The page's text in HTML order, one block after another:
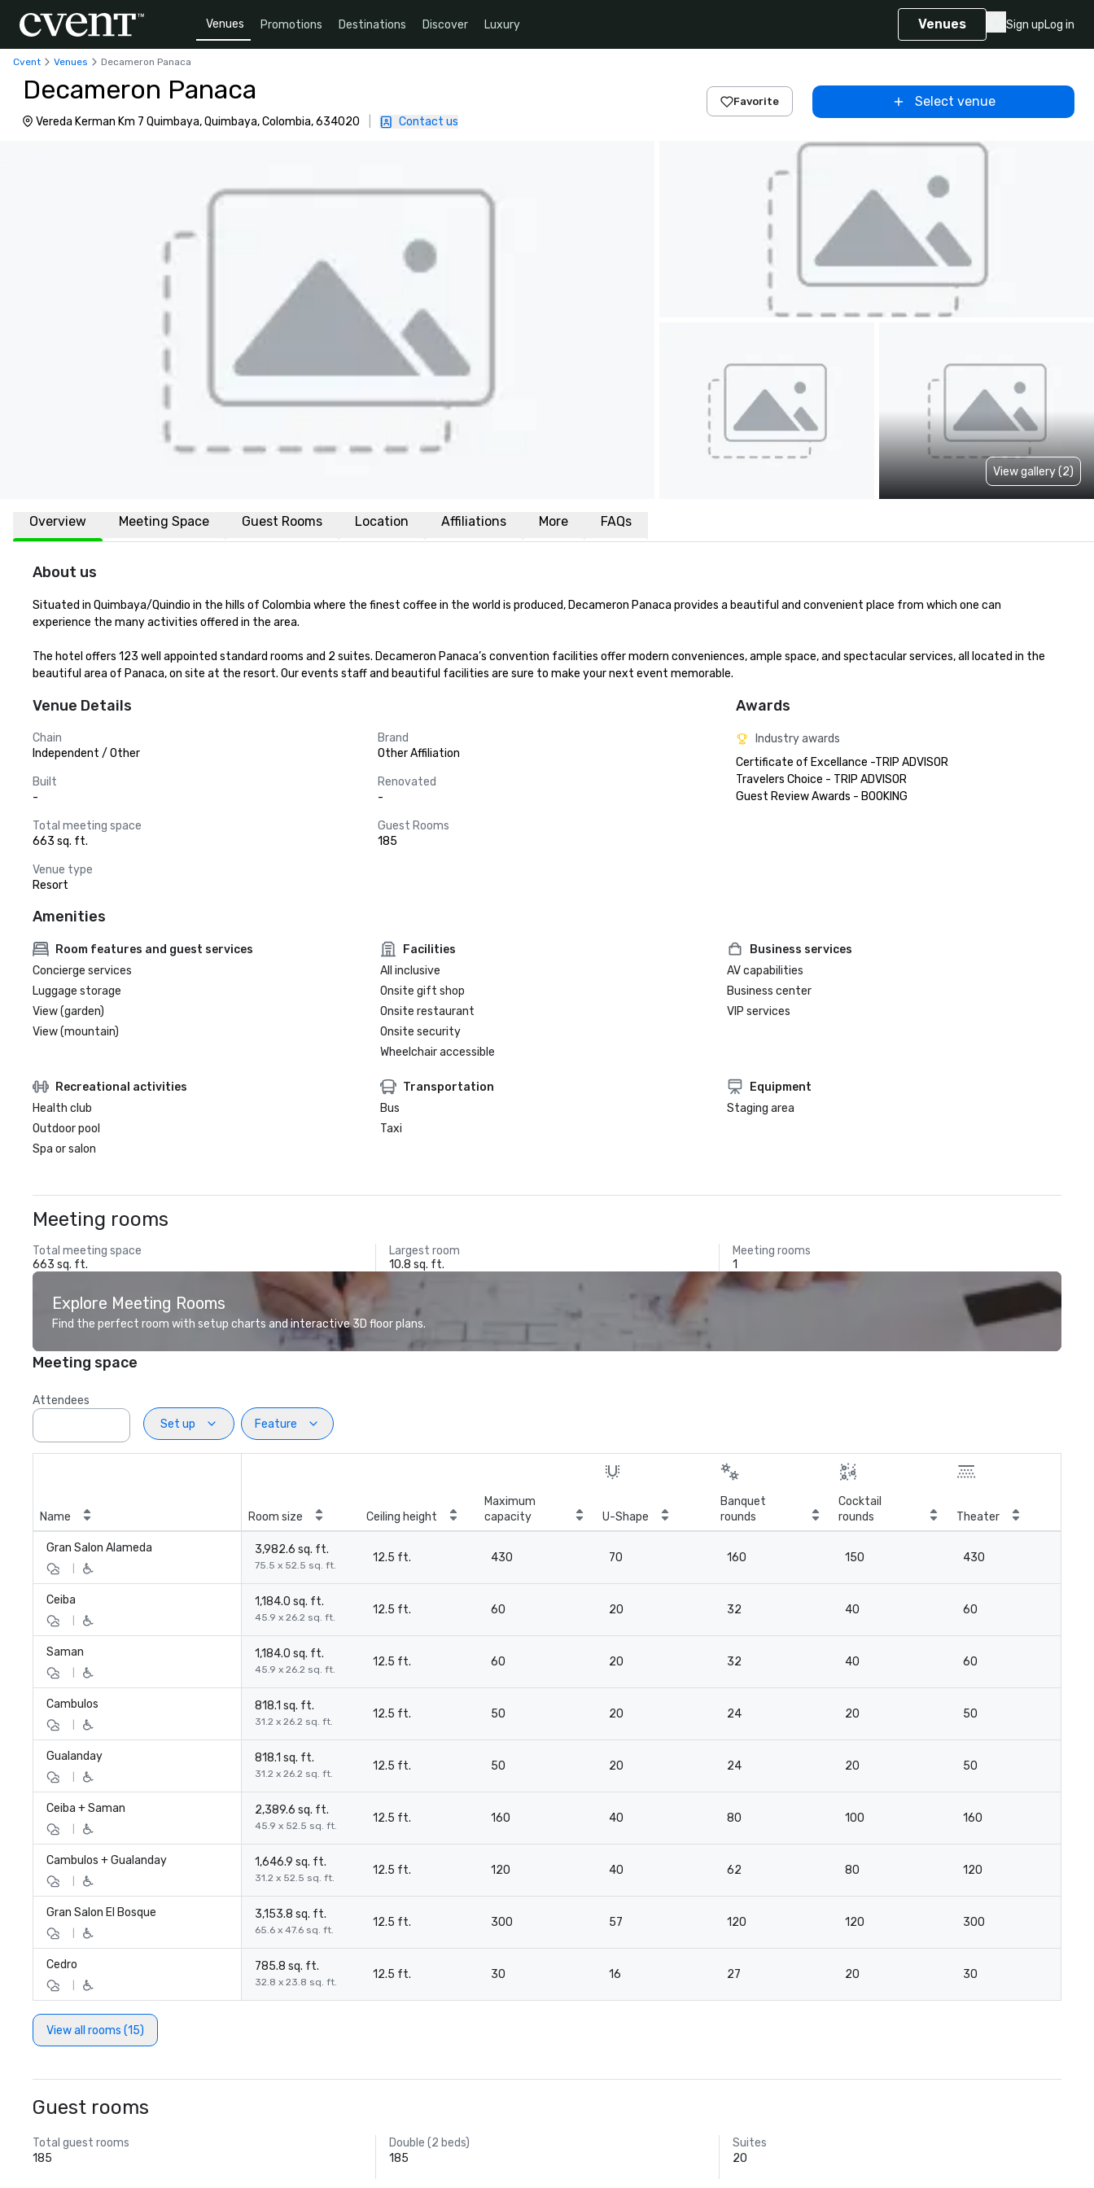
Venues Promotions Destinations Discover Luxury Venues Sign upLog in
Cvent Venues Decameron Panaca
Decameron Panaca
Vereda Kerman Km 7 Quimbaya, Quimbaya, Colombia, 634020 Contact us
Favorite Select venue
View gallery (2)
Overview Meeting Space Guest Rooms Location Affiliations More FAQs
About us
Situated in Quimbaya/Quindio in the hills of Colombia where the finest coffee in the world is produced, Decameron Panaca provides a beautiful and convenient place from which one can
experience the many activities offered in the area.
The hotel offers 123 well appointed standard rooms and 2 suites. Decameron Panaca’s convention facilities offer modern conveniences, ample space, and spectacular services, all located in the
beautiful area of Panaca, on site at the resort. Our events staff and beautiful facilities are sure to make your next event memorable.
Venue Details
Chain
Independent / Other
Brand
Other Affiliation
Built
-
Renovated
-
Total meeting space
663 sq. ft.
Guest Rooms
185
Venue type
Resort
Awards
Industry awards
Certificate of Excellance -TRIP ADVISOR
Travelers Choice - TRIP ADVISOR
Amenities
Room features and guest services
Concierge services
Luggage storage
View (garden)
View (mountain)
Facilities
All inclusive
Onsite gift shop
Onsite restaurant
Onsite security
Wheelchair accessible
Business services
AV capabilities
Business center
VIP services
Recreational activities
Health club
Outdoor pool
Spa or salon
Transportation
Bus
Taxi
Equipment
Staging area
Meeting rooms
Total meeting space
663 sq. ft.
Largest room
10.8 sq. ft.
Meeting rooms
1
Explore Meeting Rooms
Find the perfect room with setup charts and interactive 3D floor plans.
Meeting space
Attendees
Set up
Feature
Name Room size Ceiling height
Maximum
capacity
U-Shape
Banquet
rounds
Cocktail
rounds
Theater
Gran Salon Alameda 3,982.6 sq. ft.
75.5 x 52.5 sq. ft.
12.5 ft. 430 70 160 150 430
Ceiba 1,184.0 sq. ft.
45.9 x 26.2 sq. ft.
12.5 ft. 60 20 32 40 60
Saman 1,184.0 sq. ft.
45.9 x 26.2 sq. ft.
12.5 ft. 60 20 32 40 60
Cambulos 818.1 sq. ft.
31.2 x 26.2 sq. ft.
12.5 ft. 50 20 24 20 50
Gualanday 818.1 sq. ft.
31.2 x 26.2 sq. ft.
12.5 ft. 50 20 24 20 50
Ceiba + Saman 2,389.6 sq. ft.
45.9 x 52.5 sq. ft.
12.5 ft. 160 40 80 100 160
Cambulos + Gualanday 1,646.9 sq. ft.
31.2 x 52.5 sq. ft.
12.5 ft. 120 40 62 80 120
Gran Salon El Bosque 3,153.8 sq. ft.
65.6 x 47.6 sq. ft.
12.5 ft. 300 57 120 120 300
Cedro 785.8 sq. ft.
32.8 x 23.8 sq. ft.
12.5 ft. 30 16 27 20 30
View all rooms (15)
Guest rooms
Total guest rooms
185
Double (2 beds)
185
Suites
20